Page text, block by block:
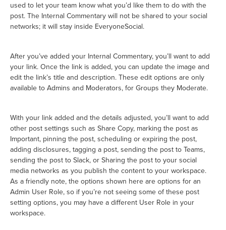
used to let your team know what you’d like them to do with the
post. The Internal Commentary will not be shared to your social
networks; it will stay inside EveryoneSocial.
After you’ve added your Internal Commentary, you’ll want to add
your link. Once the link is added, you can update the image and
edit the link’s title and description. These edit options are only
available to Admins and Moderators, for Groups they Moderate.
With your link added and the details adjusted, you’ll want to add
other post settings such as Share Copy, marking the post as
Important, pinning the post, scheduling or expiring the post,
adding disclosures, tagging a post, sending the post to Teams,
sending the post to Slack, or Sharing the post to your social
media networks as you publish the content to your workspace.
As a friendly note, the options shown here are options for an
Admin User Role, so if you’re not seeing some of these post
setting options, you may have a different User Role in your
workspace.